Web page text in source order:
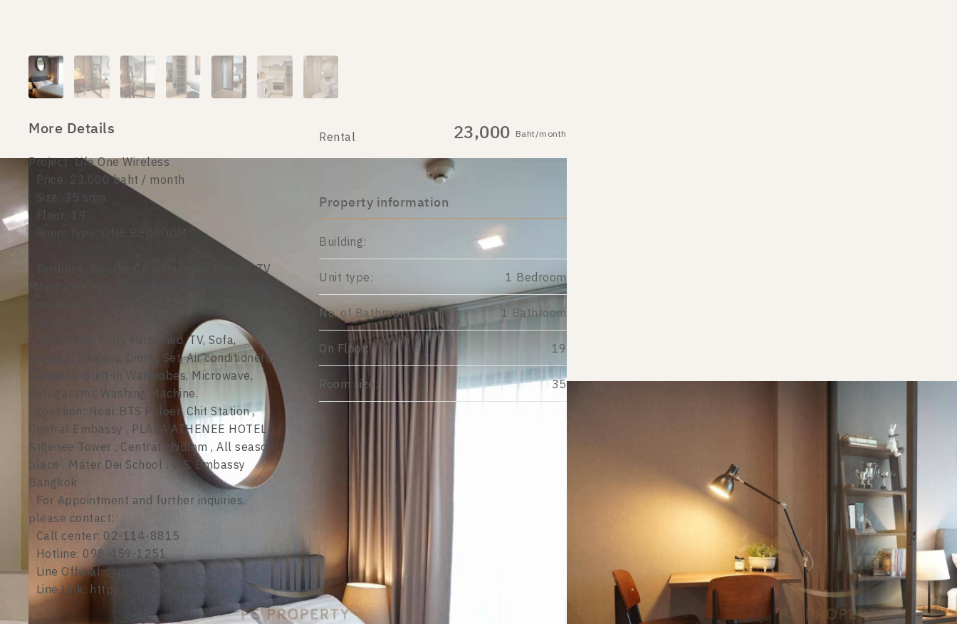
More Details
Project: Life One Wireless
Price: 23,000 baht / month
Size: 35 sqm.
Floor: 19
Room type: ONE BEDROOM
Facilities: Nearby Convenience store, CCTV
Furnishing: Fully Furnished, TV, Sofa,
Storage, Shelves, Dining Set, Air conditioners,
Cabinets, Built-in Wardrobes, Microwave,
Refrigerator, Washing Machine.
Location: Near BTS Phloen Chit Station ,
Central Embassy , PLAZA ATHENEE HOTEL ,
Athenee Tower , Central chidlom , All season
place , Mater Dei School , U.S. Embassy
Bangkok
For Appointment and further inquiries,
please contact:
Call center: 02-114-8815
Hotline: 098-459-1251
Line Official: @psproperty
Line Link: https://lin.ee/d8bpOBs
Rental 23,000 Baht/month
Property information
Building:
Unit type:
1 Bedroom
No. of Bathroom:
1 Bathroom
On Floor:
19
Room size:
35